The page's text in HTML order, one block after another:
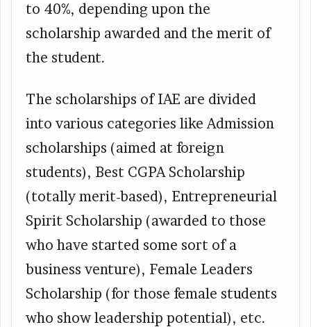
to 40%, depending upon the
scholarship awarded and the merit of
the student.
The scholarships of IAE are divided
into various categories like Admission
scholarships (aimed at foreign
students), Best CGPA Scholarship
(totally merit-based), Entrepreneurial
Spirit Scholarship (awarded to those
who have started some sort of a
business venture), Female Leaders
Scholarship (for those female students
who show leadership potential), etc.